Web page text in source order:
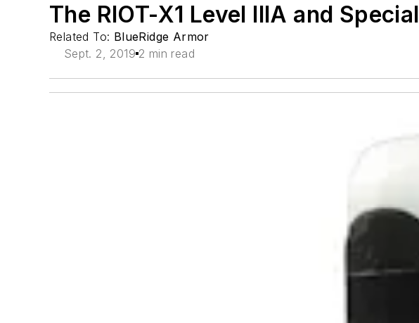
The RIOT-X1 Level IIIA and
Related To: BlueRidge Armor
Sept. 2, 2019 2 min read